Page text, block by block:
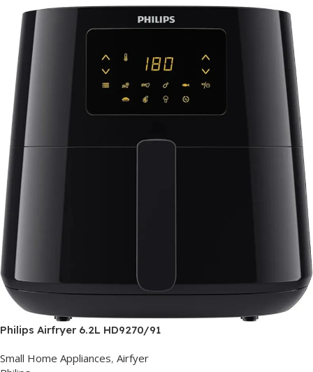
Philips Airfryer 6.2L HD9270/91
Small Home Appliances, Airfyer